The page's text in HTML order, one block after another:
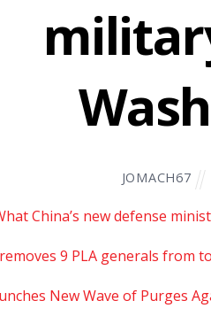
JOMACH67
China’s new defense
9 PLA generals from
New Wave of Purges